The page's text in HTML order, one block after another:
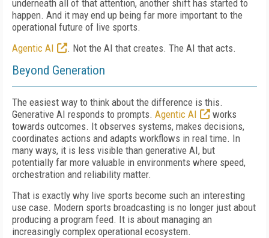
underneath all of that attention, another shift has started to
happen. And it may end up being far more important to the
operational future of live sports.
Agentic AI
. Not the AI that creates. The AI that acts.
Beyond Generation
The easiest way to think about the difference is this.
Generative AI responds to prompts. Agentic AI
works
towards outcomes. It observes systems, makes decisions,
coordinates actions and adapts workflows in real time. In
many ways, it is less visible than generative AI, but
potentially far more valuable in environments where speed,
orchestration and reliability matter.
That is exactly why live sports become such an interesting
use case. Modern sports broadcasting is no longer just about
producing a program feed. It is about managing an
increasingly complex operational ecosystem.